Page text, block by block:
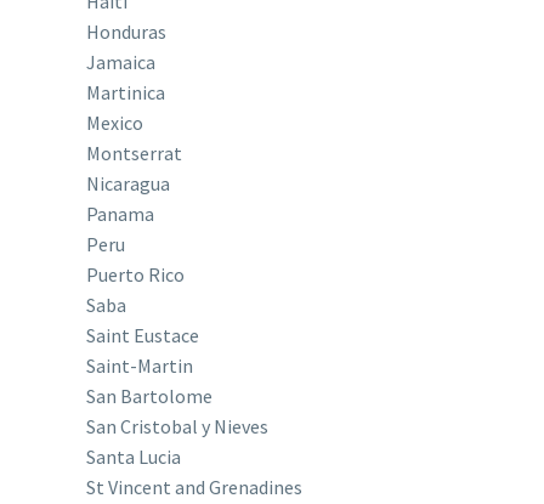
Honduras
Jamaica
Martinica
Mexico
Montserrat
Nicaragua
Panama
Peru
Puerto Rico
Saba
Saint Eustace
Saint-Martin
San Bartolome
San Cristobal y Nieves
Santa Lucia
St Vincent and Grenadines